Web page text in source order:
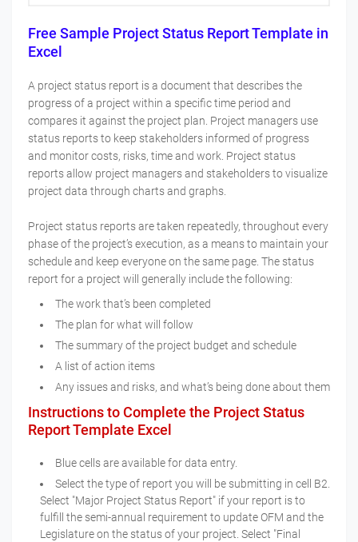
Free Sample Project Status Report Template in
Excel
A project status report is a document that describes the
progress of a project within a specific time period and
compares it against the project plan. Project managers use
status reports to keep stakeholders informed of progress
and monitor costs, risks, time and work. Project status
reports allow project managers and stakeholders to visualize
project data through charts and graphs.
Project status reports are taken repeatedly, throughout every
phase of the project’s execution, as a means to maintain your
schedule and keep everyone on the same page. The status
report for a project will generally include the following:
The work that’s been completed
The plan for what will follow
The summary of the project budget and schedule
A list of action items
Any issues and risks, and what’s being done about them
Instructions to Complete the Project Status
Report Template Excel
Blue cells are available for data entry.
Select the type of report you will be submitting in cell B2.
Select "Major Project Status Report" if your report is to
fulfill the semi-annual requirement to update OFM and the
Legislature on the status of your project. Select "Final